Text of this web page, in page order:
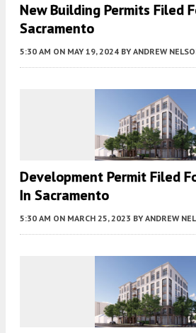
New Building Permits Filed
Sacramento
5:30 AM ON MAY 19, 2024 BY ANDREW
Development Permit Filed
In Sacramento
5:30 AM ON MARCH 25, 2023 BY ANDREW